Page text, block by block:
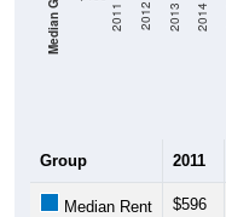
2011 2012 2013 2014
Group 2011
Median Rent $596